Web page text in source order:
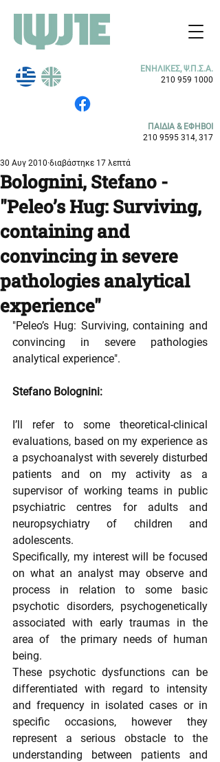
ΕΝΗΛΙΚΕΣ, Ψ.Π.Σ.Α.
210 959 1000
ΠΑΙΔΙΑ & ΕΦΗΒΟΙ
210 9595 314, 317
Bolognini, Stefano -
"Peleo’s Hug: Surviving,
containing and
convincing in severe
pathologies analytical
experience"
30 Αυγ 2010 διαβάστηκε 17 λεπτά
"Peleo’s Hug: Surviving, containing and
convincing in severe pathologies
analytical experience".
Stefano Bolognini:
I’ll refer to some theoretical-clinical
evaluations, based on my experience as
a psychoanalyst with severely disturbed
patients and on my activity as a
supervisor of working teams in public
psychiatric centres for adults and
neuropsychiatry of children and
adolescents.
Specifically, my interest will be focused
on what an analyst may observe and
process in relation to some basic
psychotic disorders, psychogenetically
associated with early traumas in the
area of  the primary needs of human
being.
These psychotic dysfunctions can be
differentiated with regard to intensity
and frequency in isolated cases or in
specific occasions, however they
represent a serious obstacle to the
understanding between patients and